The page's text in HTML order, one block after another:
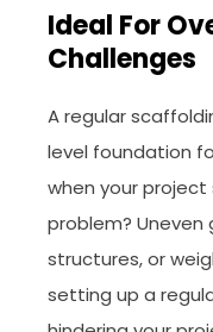
Ideal For
Challenges
A regular
level foundation
when your
problem? Uneven
structures, or
setting up a